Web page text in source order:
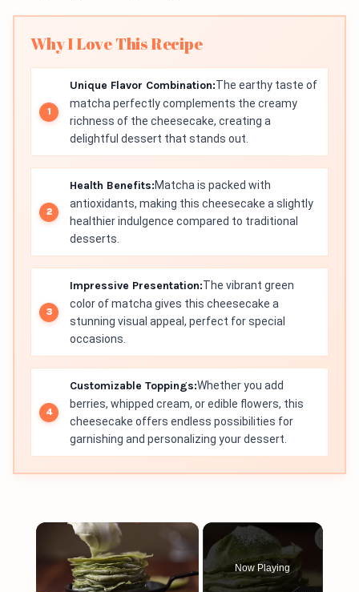
Why I Love This Recipe
Unique Flavor Combination:The earthy taste of
matcha perfectly complements the creamy
richness of the cheesecake, creating a
delightful dessert that stands out.
Health Benefits:Matcha is packed with
antioxidants, making this cheesecake a slightly
healthier indulgence compared to traditional
desserts.
Impressive Presentation:The vibrant green
color of matcha gives this cheesecake a
stunning visual appeal, perfect for special
occasions.
Customizable Toppings:Whether you add
berries, whipped cream, or edible flowers, this
cheesecake offers endless possibilities for
garnishing and personalizing your dessert.
×
Now Playing